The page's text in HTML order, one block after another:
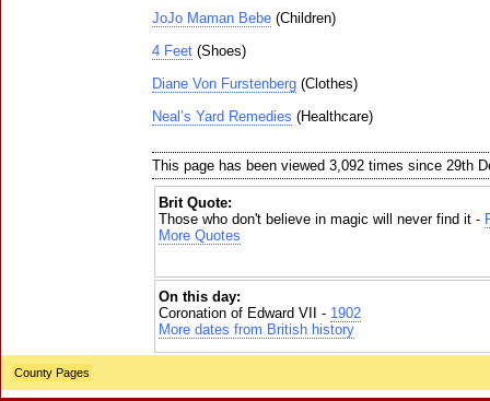
JoJo Maman Bebe (Children)
4 Feet (Shoes)
Diane Von Furstenberg (Clothes)
Neal’s Yard Remedies (Healthcare)
This page has been viewed 3,092 times since 29th
Brit Quote:
Those who don't believe in magic will never find it -
More Quotes
On this day:
Coronation of Edward VII - 1902
More dates from British history
County Pages